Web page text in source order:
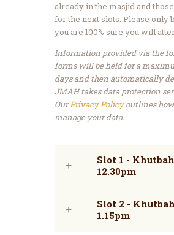
already in the masjid and
for the next slots. Please only
you are 100% sure you will
Information provided via the
forms will be held for a
days and then automatically
JMAH takes data protection
OurPrivacy Policyoutlines
manage your data.
Slot 1 -
12.30pm
Slot 2 -
1.15pm